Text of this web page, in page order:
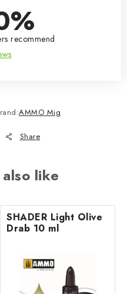
recommend
AMMO Mig
Share
like
SHADER Light Olive
Drab 10 ml